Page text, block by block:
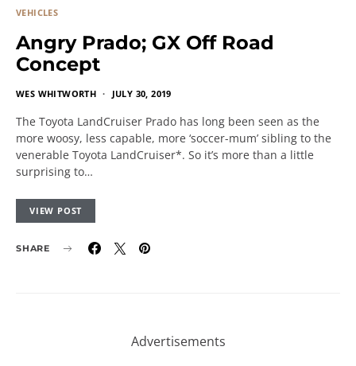
VEHICLES
Angry Prado; GX Off Road
Concept
WES WHITWORTH JULY 30, 2019
The Toyota LandCruiser Prado has long been seen as the
more woosy, less capable, more ‘soccer-mum’ sibling to the
venerable Toyota LandCruiser*. So it’s more than a little
surprising to…
VIEW POST
SHARE